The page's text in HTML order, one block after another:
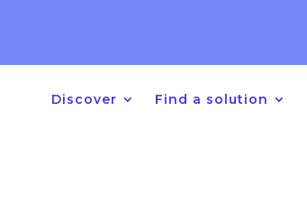
Discover Find a solution